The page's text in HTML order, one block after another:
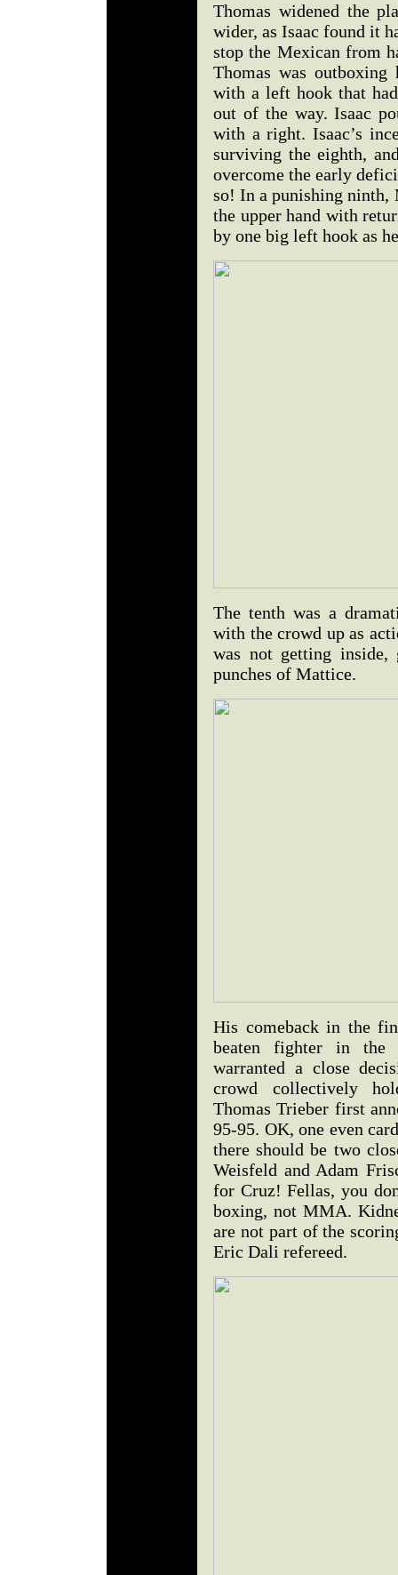
Thomas widened the
wider, as Isaac found it
stop the Mexican from
Thomas was
with a left hook that
out of the way. Isaac
with a right. Isaac’s
surviving the eighth,
overcome the early
so! In a punishing ninth,
the upper hand with
by one big left hook as
The tenth was a
with the crowd up as
was not getting inside,
punches of Mattice.
His comeback in the
beaten fighter in the
warranted a close
crowd collectively
Thomas Trieber first
95-95. OK, one even
there should be two
Weisfeld and Adam
for Cruz! Fellas, you
boxing, not MMA.
are not part of the
Eric Dali refereed.